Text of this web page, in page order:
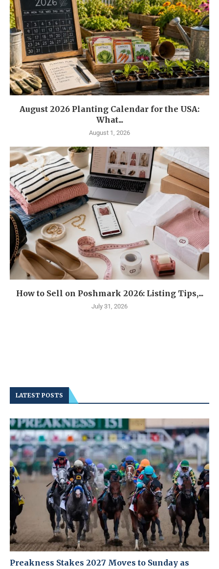
August 2026 Planting Calendar for the USA:
What...
August 1, 2026
How to Sell on Poshmark 2026: Listing Tips,...
July 31, 2026
LATEST POSTS
Preakness Stakes 2027 Moves to Sunday as